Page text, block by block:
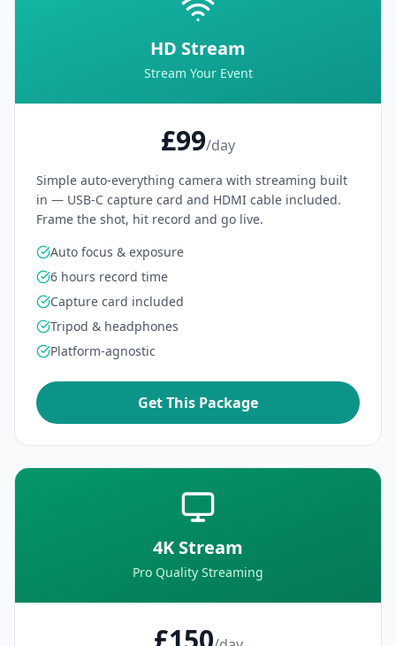
HD Stream
Stream Your Event
£99/day
Simple auto-everything camera with streaming built
in — USB-C capture card and HDMI cable included.
Frame the shot, hit record and go live.
Auto focus & exposure
6 hours record time
Capture card included
Tripod & headphones
Platform-agnostic
Get This Package
4K Stream
Pro Quality Streaming